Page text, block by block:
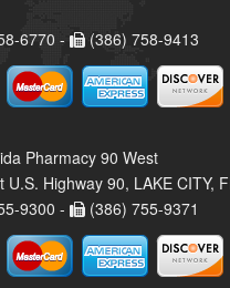
6770 -
(386) 758-9413
Pharmacy 90 West
U.S. Highway 90, LAKE CITY,
9300 -
(386) 755-9371